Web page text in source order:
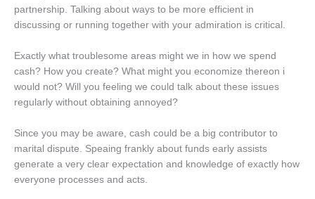
partnership. Talking about ways to be more efficient in
discussing or running together with your admiration is critical.
Exactly what troublesome areas might we in how we spend
cash? How you create? What might you economize thereon i
would not? Will you feeling we could talk about these issues
regularly without obtaining annoyed?
Since you may be aware, cash could be a big contributor to
marital dispute. Speaing frankly about funds early assists
generate a very clear expectation and knowledge of exactly how
everyone processes and acts.